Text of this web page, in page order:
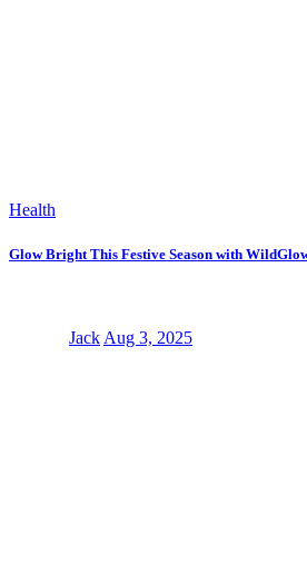
Health
Glow Bright This Festive Season with
Jack Aug 3, 2025